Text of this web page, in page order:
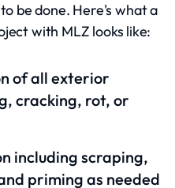
be done. Here's what a
with MLZ looks like:
of all exterior
cracking, rot, or
including scraping,
priming as needed